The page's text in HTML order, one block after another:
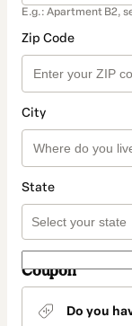
E.g.: Apartment B2,
Zip Code
City
State
Coupon
Do you